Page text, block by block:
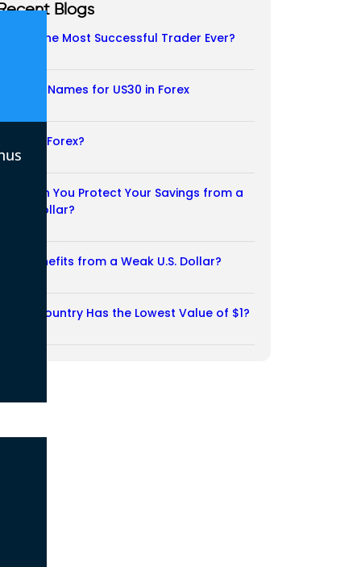
Blogs
Is the Most Successful Trader Ever?
Names for US30 in Forex
CFD a Forex?
08/2026
Can You Protect Your Savings from a
Dollar?
Benefits from a Weak U.S. Dollar?
Country Has the Lowest Value of $1?